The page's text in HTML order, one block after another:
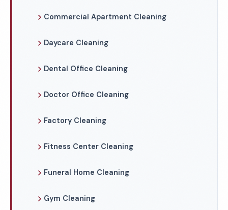
Commercial Apartment Cleaning
Daycare Cleaning
Dental Office Cleaning
Doctor Office Cleaning
Factory Cleaning
Fitness Center Cleaning
Funeral Home Cleaning
Gym Cleaning